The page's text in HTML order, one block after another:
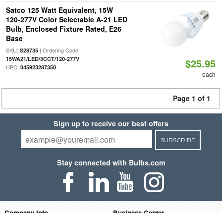
Satco 125 Watt Equivalent, 15W
120-277V Color Selectable A-21 LED
Bulb, Enclosed Fixture Rated, E26
Base
SKU: S28735| Ordering Code:
15WA21/LED/3CCT/120-277V|
UPC: 045923287350 $25.95
each
Page 1 of 1
Sign up to receive our best offers
SUBSCRIBE
Stay connected with Bulbs.com